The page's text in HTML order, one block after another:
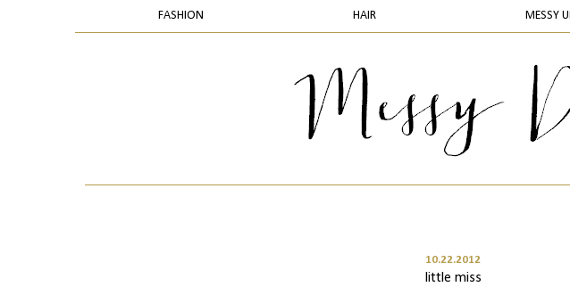
FASHION HAIR MESSY
10.22.2012
little miss